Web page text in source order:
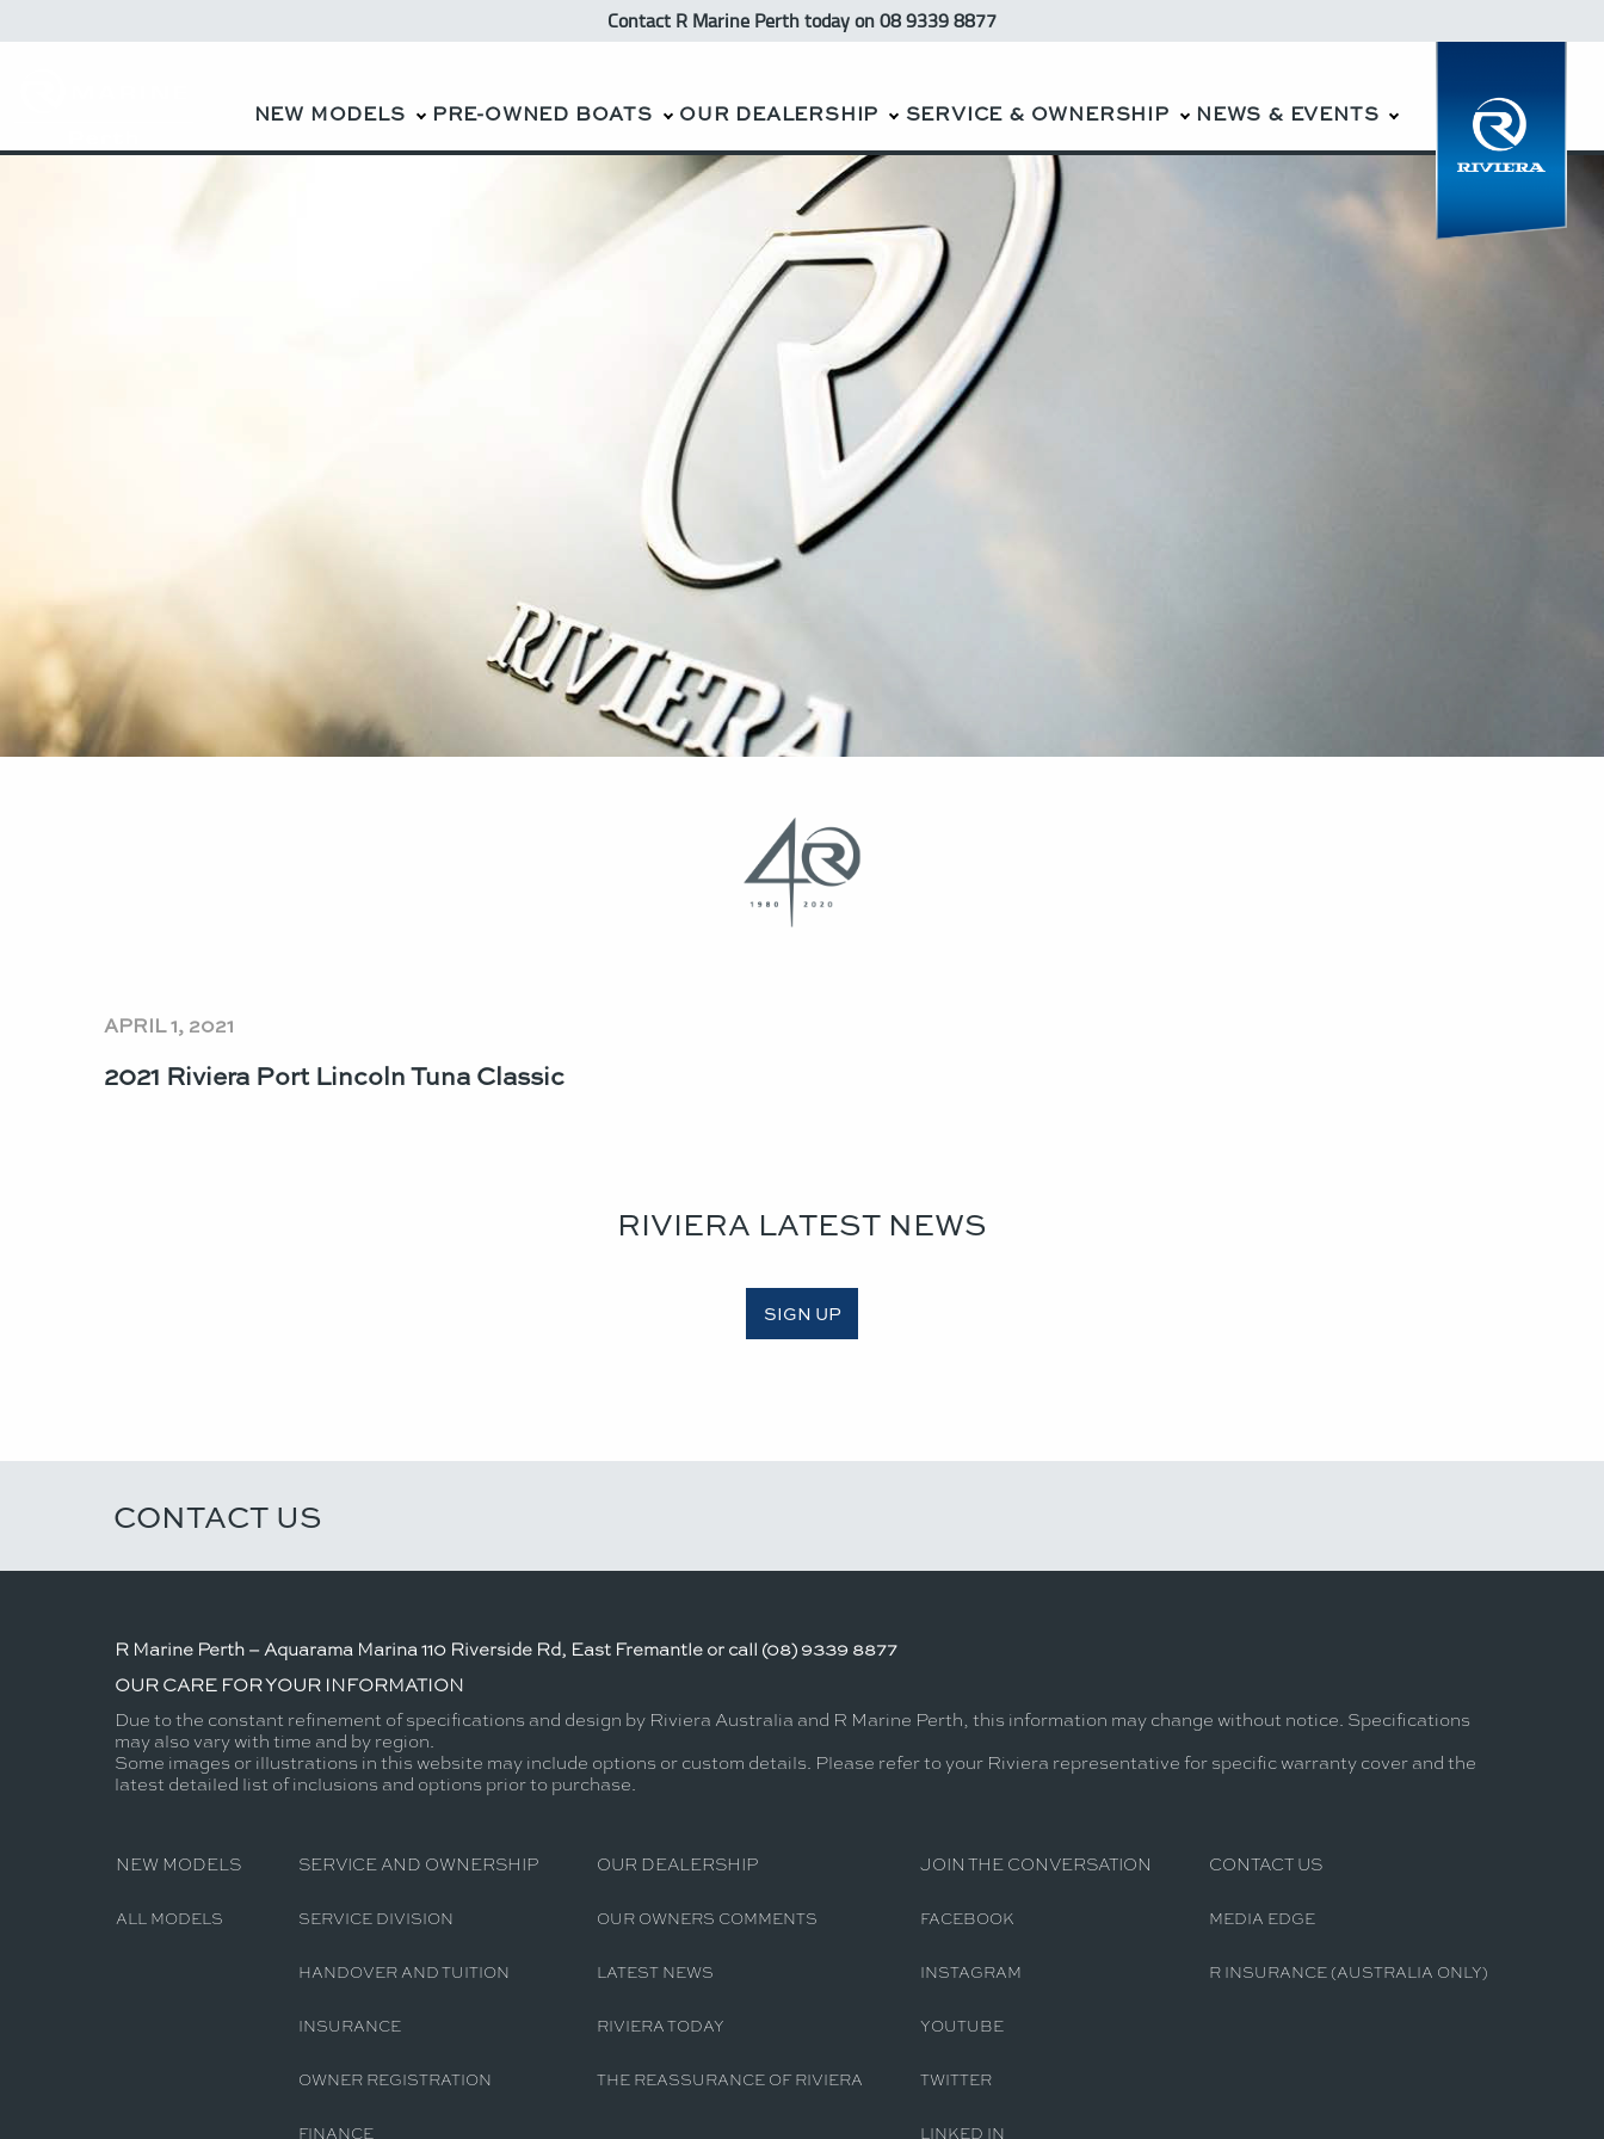
Contact R Marine Perthtodayon 08 9339 8877
NEW MODELS PRE-OWNED BOATS OUR DEALERSHIP SERVICE & OWNERSHIP NEWS & EVENTS
APRIL 1, 2021
2021 Riviera Port Lincoln Tuna Classic​
RIVIERA LATEST NEWS
SIGN UP
CONTACT US
R Marine Perth – Aquarama Marina 110 Riverside Rd, East Fremantle or call (08) 9339 8877
OUR CARE FOR YOUR INFORMATION
Due to the constant refinement of specifications and design by Riviera Australia and R Marine Perth, this information may change without notice. Specifications
may also vary with time and by region.
Some images or illustrations in this website may include options or custom details. Please refer to your Riviera representative for specific warranty cover and the
latest detailed list of inclusions and options prior to purchase.
NEW MODELS
ALL MODELS
SERVICE AND OWNERSHIP
SERVICE DIVISION
HANDOVER AND TUITION
INSURANCE
OWNER REGISTRATION
FINANCE
OUR DEALERSHIP
OUR OWNERS COMMENTS
LATEST NEWS
RIVIERA TODAY
THE REASSURANCE OF RIVIERA
JOIN THE CONVERSATION
FACEBOOK
INSTAGRAM
YOUTUBE
TWITTER
LINKED IN
CONTACT US
MEDIA EDGE
R INSURANCE (AUSTRALIA ONLY)